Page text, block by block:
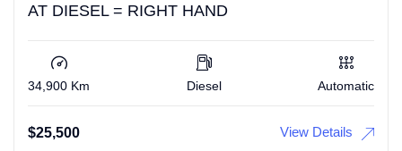
AT DIESEL = RIGHT HAND
34,900 Km Diesel Automatic
$25,500 View Details